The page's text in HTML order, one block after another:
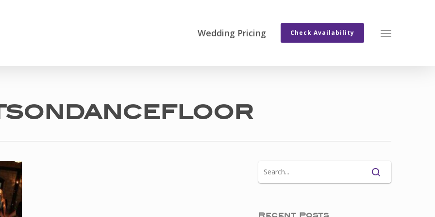
Wedding Pricing Check Availability Menu
Recent Posts